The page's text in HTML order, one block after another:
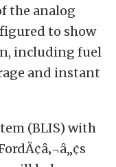
the analog
to show
including fuel
and instant
(BLIS) with